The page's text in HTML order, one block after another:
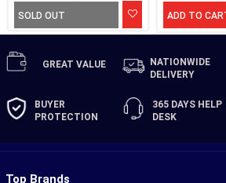
SOLD OUT ADD TO
GREAT VALUE
NATIONWIDE
DELIVERY
BUYER
PROTECTION
365 DAYS HELP
DESK
Top Brands